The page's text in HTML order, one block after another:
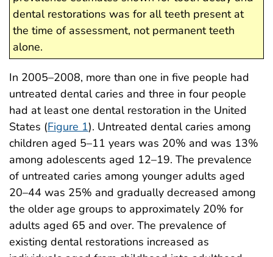
dental restorations was for all teeth present at
the time of assessment, not permanent teeth
alone.
In 2005–2008, more than one in five people had
untreated dental caries and three in four people
had at least one dental restoration in the United
States (Figure 1). Untreated dental caries among
children aged 5–11 years was 20% and was 13%
among adolescents aged 12–19. The prevalence
of untreated caries among younger adults aged
20–44 was 25% and gradually decreased among
the older age groups to approximately 20% for
adults aged 65 and over. The prevalence of
existing dental restorations increased as